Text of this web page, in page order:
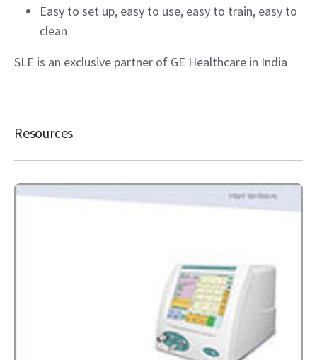
Easy to set up, easy to use, easy to train, easy to
clean
SLE is an exclusive partner of GE Healthcare in India
Resources